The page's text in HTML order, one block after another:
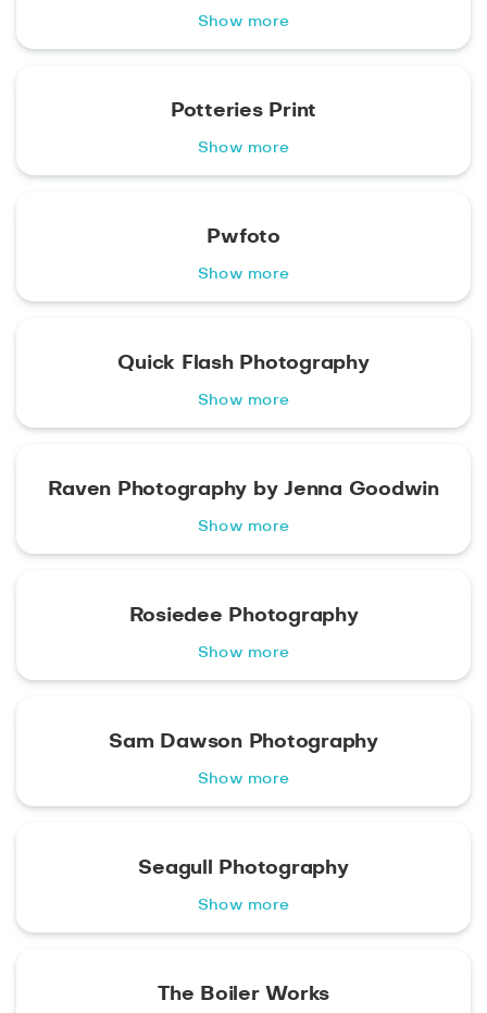
Show more
Potteries Print
Show more
Pwfoto
Show more
Quick Flash Photography
Show more
Raven Photography by Jenna Goodwin
Show more
Rosiedee Photography
Show more
Sam Dawson Photography
Show more
Seagull Photography
Show more
The Boiler Works